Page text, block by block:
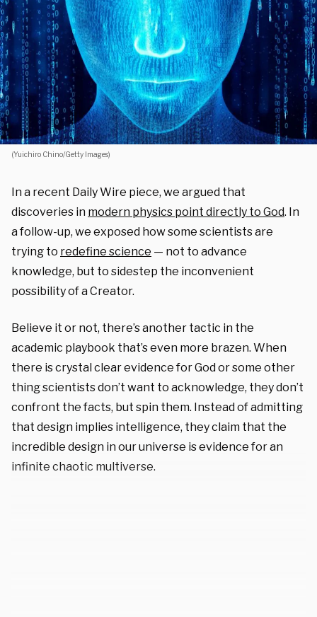
(Yuichiro Chino/Getty Images)
In a recent Daily Wire piece, we argued that
discoveries in modern physics point directly to God. In
a follow-up, we exposed how some scientists are
trying to redefine science — not to advance
knowledge, but to sidestep the inconvenient
possibility of a Creator.
Believe it or not, there’s another tactic in the
academic playbook that’s even more brazen. When
there is crystal clear evidence for God or some other
thing scientists don’t want to acknowledge, they don’t
confront the facts, but spin them. Instead of admitting
that design implies intelligence, they claim that the
incredible design in our universe is evidence for an
infinite chaotic multiverse.